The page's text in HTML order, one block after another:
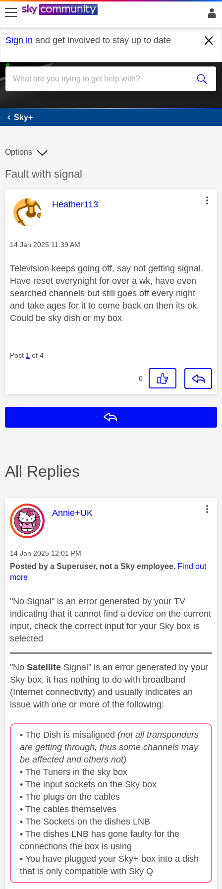
skip to search
skip to content
skip to footer
Sign in and get involved to stay up to date
Sky+
Sky+
Discussion topic:
Fault with signal
Options
This message was authored by:
Heather113
Message posted on
‎14 Jan 2025 11:39 AM
Television keeps going off, say not getting signal.
Have reset everynight for over a wk, have even
searched channels but still goes off every night
and take ages for it to come back on then its ok.
Could be sky dish or my box
Post 1 of 4
0
All Replies
This message was authored by:
Annie+UK
Message posted on
‎14 Jan 2025 12:01 PM
Posted by a Superuser, not a Sky employee. Find out
more
"No Signal" is an error generated by your TV
indicating that it cannot find a device on the current
input, check the correct input for your Sky box is
selected
"No Satellite Signal" is an error generated by your
Sky box, it has nothing to do with broadband
(Internet connectivity) and usually indicates an
issue with one or more of the following:
• The Dish is misaligned (not all transponders
are getting through, thus some channels may
be affected and others not)
• The Tuners in the sky box
• The input sockets on the Sky box
• The plugs on the cables
• The cables themselves
• The Sockets on the dishes LNB
• The dishes LNB has gone faulty for the
connections the box is using
• You have plugged your Sky+ box into a dish
that is only compatible with Sky Q